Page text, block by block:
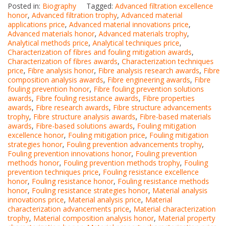
Posted in: Biography Tagged: Advanced filtration excellence
honor, Advanced filtration trophy, Advanced material
applications price, Advanced material innovations price,
Advanced materials honor, Advanced materials trophy,
Analytical methods price, Analytical techniques price,
Characterization of fibres and fouling mitigation awards,
Characterization of fibres awards, Characterization techniques
price, Fibre analysis honor, Fibre analysis research awards, Fibre
composition analysis awards, Fibre engineering awards, Fibre
fouling prevention honor, Fibre fouling prevention solutions
awards, Fibre fouling resistance awards, Fibre properties
awards, Fibre research awards, Fibre structure advancements
trophy, Fibre structure analysis awards, Fibre-based materials
awards, Fibre-based solutions awards, Fouling mitigation
excellence honor, Fouling mitigation price, Fouling mitigation
strategies honor, Fouling prevention advancements trophy,
Fouling prevention innovations honor, Fouling prevention
methods honor, Fouling prevention methods trophy, Fouling
prevention techniques price, Fouling resistance excellence
honor, Fouling resistance honor, Fouling resistance methods
honor, Fouling resistance strategies honor, Material analysis
innovations price, Material analysis price, Material
characterization advancements price, Material characterization
trophy, Material composition analysis honor, Material property